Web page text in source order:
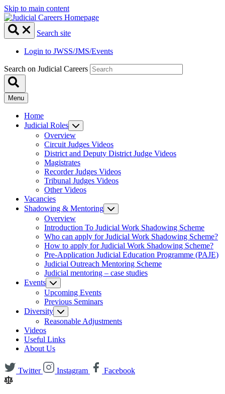
Skip to main content
Search site
Login to JWSS/JMS/Events
Search on Judicial Careers
Menu
Home
Judicial Roles
Overview
Circuit Judges Videos
District and Deputy District Judge Videos
Magistrates
Recorder Judges Videos
Tribunal Judges Videos
Other Videos
Vacancies
Shadowing & Mentoring
Overview
Introduction To Judicial Work Shadowing Scheme
Who can apply for Judicial Work Shadowing Scheme?
How to apply for Judicial Work Shadowing Scheme?
Pre-Application Judicial Education Programme (PAJE)
Judicial Outreach Mentoring Scheme
Judicial mentoring – case studies
Events
Upcoming Events
Previous Seminars
Diversity
Reasonable Adjustments
Videos
Useful Links
About Us
Twitter Instagram Facebook